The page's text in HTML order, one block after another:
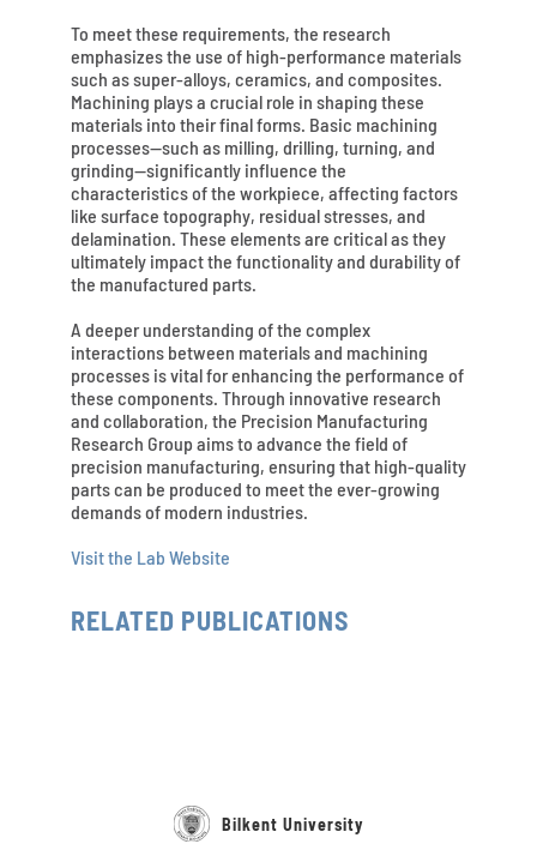
To meet these requirements, the research
emphasizes the use of high-performance materials
such as super-alloys, ceramics, and composites.
Machining plays a crucial role in shaping these
materials into their final forms. Basic machining
processes—such as milling, drilling, turning, and
grinding—significantly influence the
characteristics of the workpiece, affecting factors
like surface topography, residual stresses, and
delamination. These elements are critical as they
ultimately impact the functionality and durability of
the manufactured parts.
A deeper understanding of the complex
interactions between materials and machining
processes is vital for enhancing the performance of
these components. Through innovative research
and collaboration, the Precision Manufacturing
Research Group aims to advance the field of
precision manufacturing, ensuring that high-quality
parts can be produced to meet the ever-growing
demands of modern industries.
Visit the Lab Website
RELATED PUBLICATIONS
Bilkent University